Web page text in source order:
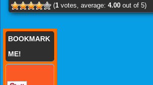
(1 votes, average: 4.00 out of 5)
BOOKMARK
ME!